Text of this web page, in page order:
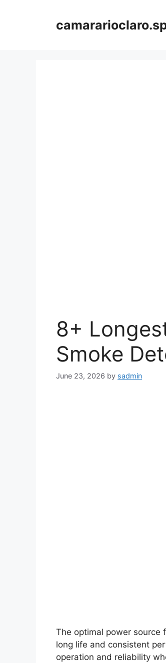
8+
Smoke
June 23, 2026 by sadmin
The optimal power source
long life and consistent
operation and reliability